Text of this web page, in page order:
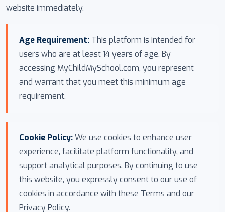
website immediately.
Age Requirement: This platform is intended for
users who are at least 14 years of age. By
accessing MyChildMySchool.com, you represent
and warrant that you meet this minimum age
requirement.
Cookie Policy:We use cookies to enhance user
experience, facilitate platform functionality, and
support analytical purposes. By continuing to use
this website, you expressly consent to our use of
cookies in accordance with these Terms and our
Privacy Policy.